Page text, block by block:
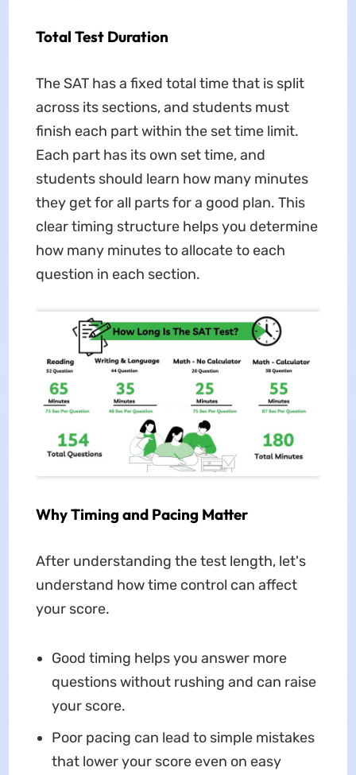
Total Test Duration
The SAT has a fixed total time that is split
across its sections, and students must
finish each part within the set time limit.
Each part has its own set time, and
students should learn how many minutes
they get for all parts for a good plan. This
clear timing structure helps you determine
how many minutes to allocate to each
question in each section.
Why Timing and Pacing Matter
After understanding the test length, let's
understand how time control can affect
your score.
Good timing helps you answer more
questions without rushing and can raise
your score.
Poor pacing can lead to simple mistakes
that lower your score even on easy